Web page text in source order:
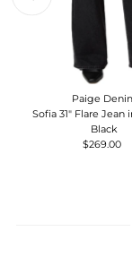
Paige
Sofia 31" Flare Jean
Black
$269.00